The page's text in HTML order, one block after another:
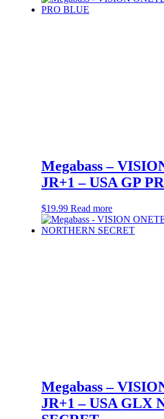
Megabass –
JR+1 – USA GP
$19.99 Read more
Megabass –
JR+1 – USA GLX